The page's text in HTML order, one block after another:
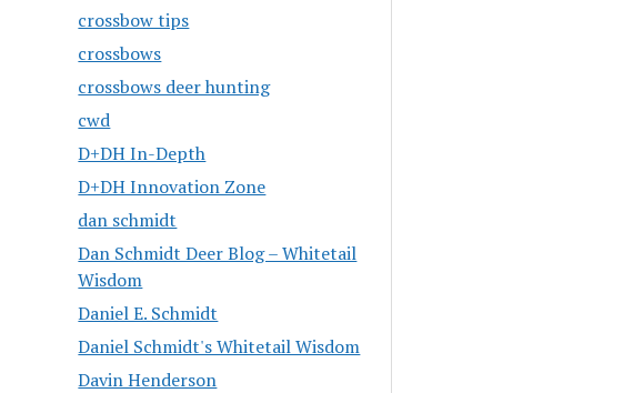
crossbow tips
crossbows
crossbows deer hunting
cwd
D+DH In-Depth
D+DH Innovation Zone
dan schmidt
Dan Schmidt Deer Blog – Whitetail
Wisdom
Daniel E. Schmidt
Daniel Schmidt's Whitetail Wisdom
Davin Henderson